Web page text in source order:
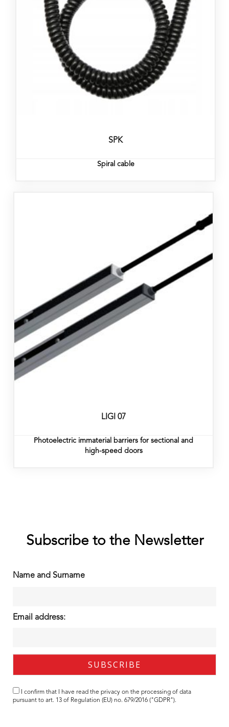
SPK
Spiral cable
LIGI 07
Photoelectric immaterial barriers for sectional and
high-speed doors
Subscribe to the Newsletter
Name and Surname
Email address:
I confirm that I have read the privacy on the processing of data
pursuant to art. 13 of Regulation (EU) no. 679/2016 ("GDPR").